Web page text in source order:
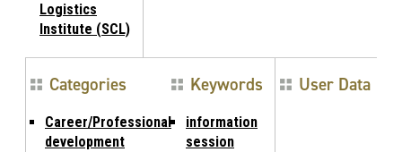
Logistics
Institute (SCL)
Categories
Career/Professional
development
Keywords
information
session
User Data